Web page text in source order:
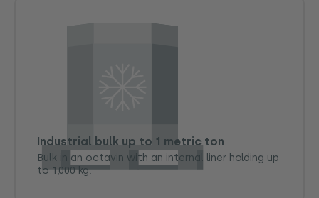
Industrial bulk up to 1 metric ton
Bulk in an octavin with an internal liner holding up
to 1,000 kg.